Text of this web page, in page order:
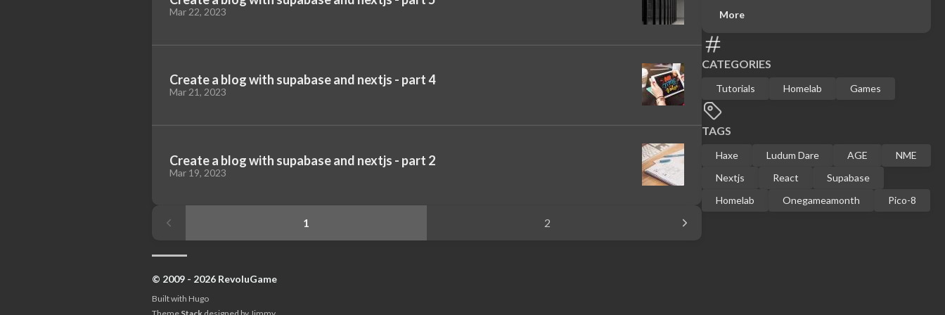
More
CATEGORIES
Tutorials Homelab Games
TAGS
Haxe Ludum Dare AGE
NME
Nextjs
React
Supabase
Homelab
Onegameamonth Pico-8
Mar 22, 2023
Create a blog with supabase and nextjs - part 4
Mar 21, 2023
Create a blog with supabase and nextjs - part 2
Mar 19, 2023
1 2
© 2009 - 2026 RevoluGame
Built with Hugo